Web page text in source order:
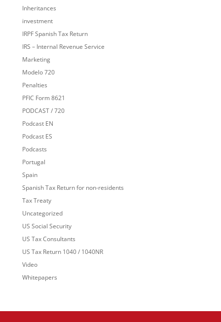
Inheritances
investment
IRPF Spanish Tax Return
IRS – Internal Revenue Service
Marketing
Modelo 720
Penalties
PFIC Form 8621
PODCAST / 720
Podcast EN
Podcast ES
Podcasts
Portugal
Spain
Spanish Tax Return for non-residents
Tax Treaty
Uncategorized
US Social Security
US Tax Consultants
US Tax Return 1040 / 1040NR
Video
Whitepapers